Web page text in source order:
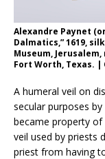
Alexandre Paynet
Dalmatics,” 1619,
Museum,
Fort Worth, Texas. |
A humeral veil on
secular purposes
became property
veil used by priests
priest from having